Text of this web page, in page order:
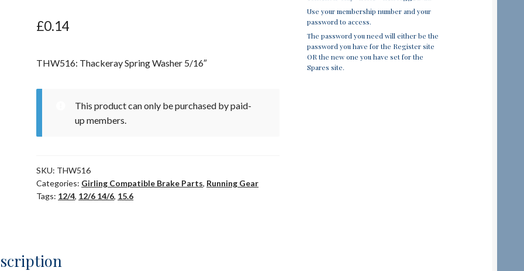
£0.14
THW516: Thackeray Spring Washer 5/16″
This product can only be purchased by paid-
up members.
SKU: THW516
Categories: Girling Compatible Brake Parts, Running Gear
Tags: 12/4, 12/6 14/6, 15.6
Use your membership number and your
password to access.
The password you need will either be the
password you have for the Register site
OR the new one you have set for the
Spares site.